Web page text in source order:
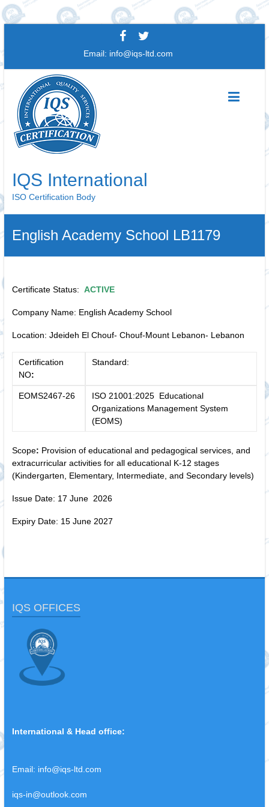
Email: info@iqs-ltd.com
IQS International
ISO Certification Body
English Academy School LB1179
Certificate Status: ACTIVE
Company Name: English Academy School
Location: Jdeideh El Chouf- Chouf-Mount Lebanon- Lebanon
Certification
NO:
Standard:
EOMS2467-26
ISO 21001:2025 Educational
Organizations Management System
(EOMS)
Scope: Provision of educational and pedagogical services, and
extracurricular activities for all educational K-12 stages
(Kindergarten, Elementary, Intermediate, and Secondary levels)
Issue Date: 17 June 2026
Expiry Date: 15 June 2027
IQS OFFICES
International & Head office:
Email: info@iqs-ltd.com
iqs-in@outlook.com